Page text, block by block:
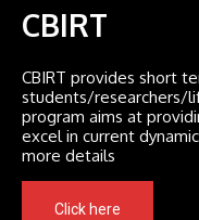
CBIRT
CBIRT provides short
students/researchers/
program aims at
excel in current
more details
Click here